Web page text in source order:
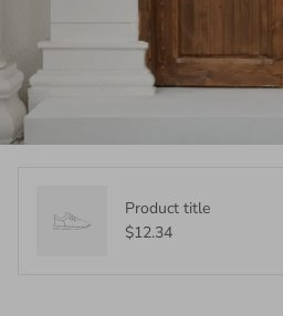
Product title
$12.34